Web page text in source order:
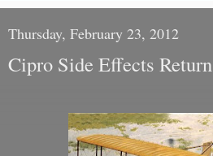
Thursday, February 23, 2012
Cipro Side Effects Return